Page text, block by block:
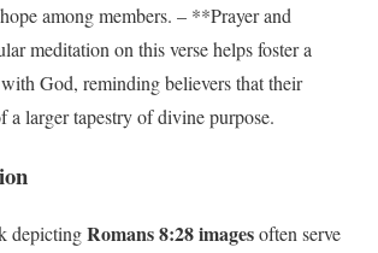
among members. – **Prayer and
meditation on this verse helps foster a
God, reminding believers that their
a larger tapestry of divine purpose.
depictingRomans 8:28 imagesoften serve